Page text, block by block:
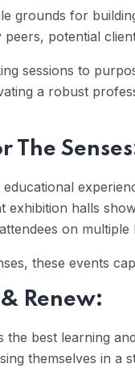
grounds for
potential
sessions to
a robust
The
exhibition halls
on multiple
these events
Renew:
the best learning
themselves in a